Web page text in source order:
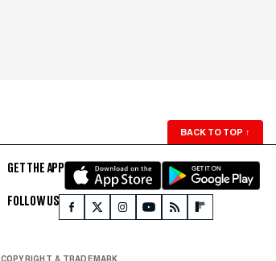
BACK TO TOP ↑
GET THE APP
FOLLOW US
COPYRIGHT & TRADEMARK